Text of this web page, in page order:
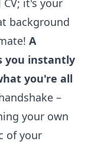
it's your
background
A
you instantly
you're all
–
your own
of your